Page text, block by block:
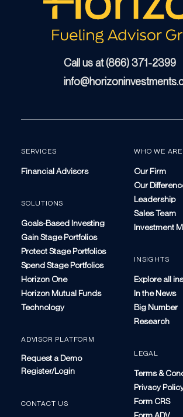
Call us at (866) 371-2399
SERVICES
Financial Advisors
SOLUTIONS
Goals-Based Investing
Gain Stage Portfolios
Protect Stage Portfolios
Spend Stage Portfolios
Horizon One
Horizon Mutual Funds
Technology
ADVISOR PLATFORM
Request a Demo
Register/Login
CONTACT US
WHO WE ARE
Our Firm
Our
Leadership
Sales Team
Investment
INSIGHTS
Explore all
In the News
Big Number
Research
LEGAL
Terms &
Privacy
Form CRS
Form ADV